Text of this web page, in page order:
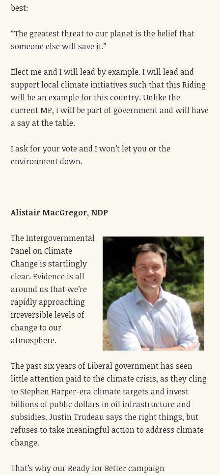
best:
“The greatest threat to our planet is the belief that
someone else will save it.”
Elect me and I will lead by example. I will lead and
support local climate initiatives such that this Riding
will be an example for this country. Unlike the
current MP, I will be part of government and will have
a say at the table.
I ask for your vote and I won’t let you or the
environment down.
Alistair MacGregor, NDP
The Intergovernmental
Panel on Climate
Change is startlingly
clear. Evidence is all
around us that we’re
rapidly approaching
irreversible levels of
change to our
atmosphere.
The past six years of Liberal government has seen
little attention paid to the climate crisis, as they cling
to Stephen Harper-era climate targets and invest
billions of public dollars in oil infrastructure and
subsidies. Justin Trudeau says the right things, but
refuses to take meaningful action to address climate
change.
That’s why our Ready for Better campaign